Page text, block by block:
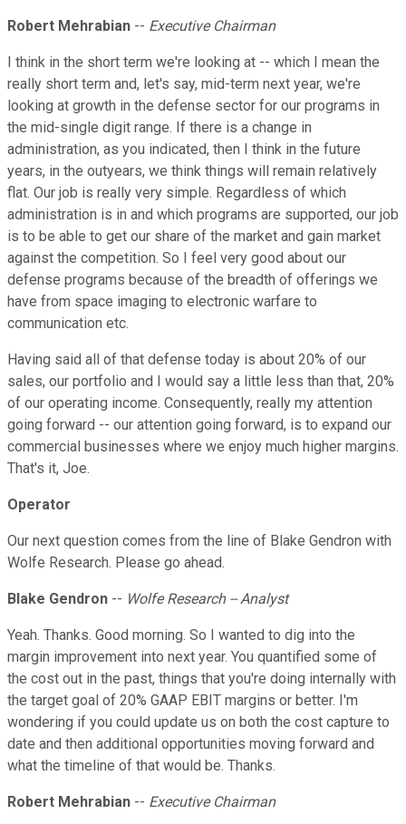
Robert Mehrabian -- Executive Chairman
I think in the short term we're looking at -- which I mean the
really short term and, let's say, mid-term next year, we're
looking at growth in the defense sector for our programs in
the mid-single digit range. If there is a change in
administration, as you indicated, then I think in the future
years, in the outyears, we think things will remain relatively
flat. Our job is really very simple. Regardless of which
administration is in and which programs are supported, our job
is to be able to get our share of the market and gain market
against the competition. So I feel very good about our
defense programs because of the breadth of offerings we
have from space imaging to electronic warfare to
communication etc.
Having said all of that defense today is about 20% of our
sales, our portfolio and I would say a little less than that, 20%
of our operating income. Consequently, really my attention
going forward -- our attention going forward, is to expand our
commercial businesses where we enjoy much higher margins.
That's it, Joe.
Operator
Our next question comes from the line of Blake Gendron with
Wolfe Research. Please go ahead.
Blake Gendron -- Wolfe Research -- Analyst
Yeah. Thanks. Good morning. So I wanted to dig into the
margin improvement into next year. You quantified some of
the cost out in the past, things that you're doing internally with
the target goal of 20% GAAP EBIT margins or better. I'm
wondering if you could update us on both the cost capture to
date and then additional opportunities moving forward and
what the timeline of that would be. Thanks.
Robert Mehrabian -- Executive Chairman